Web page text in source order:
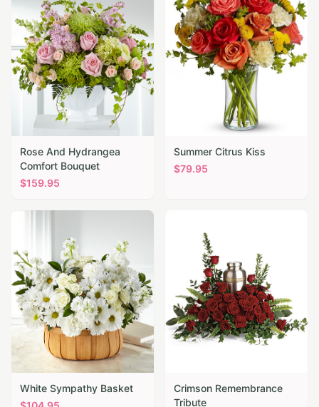
Rose And Hydrangea
Comfort Bouquet
$159.95
Summer Citrus Kiss
$79.95
White Sympathy Basket
Crimson Remembrance
Tribute